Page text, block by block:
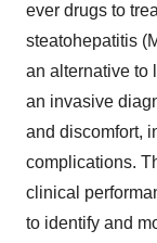
ever drugs to
steatohepatitis
an alternative to
an invasive
and discomfort,
complications.
clinical
to identify and